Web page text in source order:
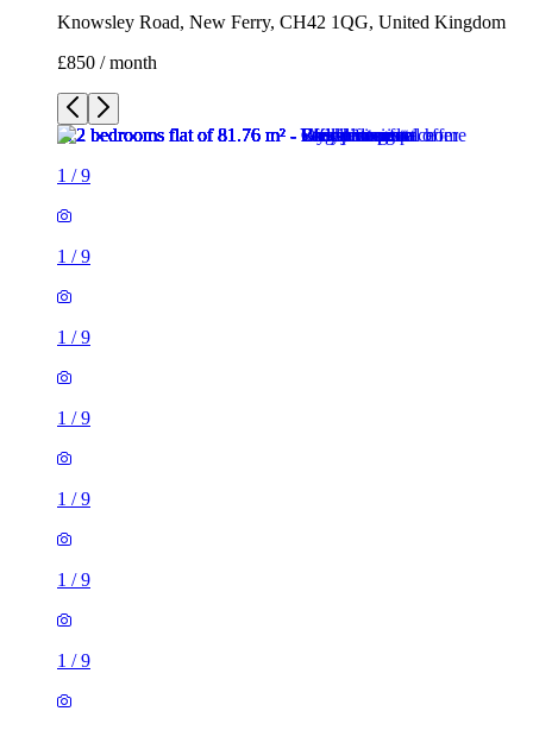
Knowsley Road, New Ferry, CH42 1QG, United Kingdom
£850 / month
1 /9
1 /9
1 /9
1 /9
1 /9
1 /9
1 /9